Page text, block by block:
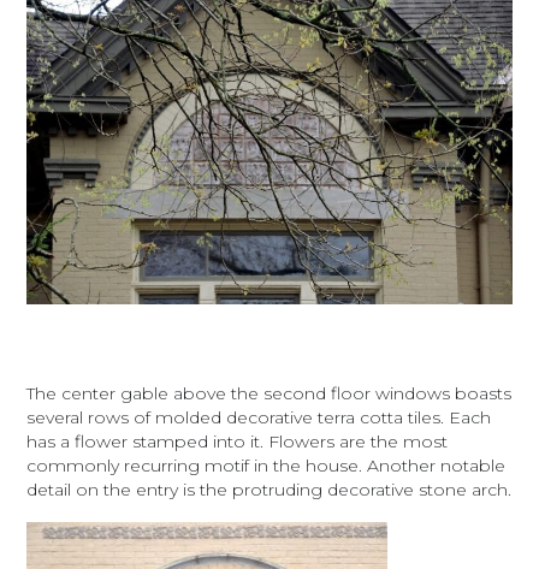
The center gable above the second floor windows boasts
several rows of molded decorative terra cotta tiles. Each
has a flower stamped into it. Flowers are the most
commonly recurring motif in the house. Another notable
detail on the entry is the protruding decorative stone arch.